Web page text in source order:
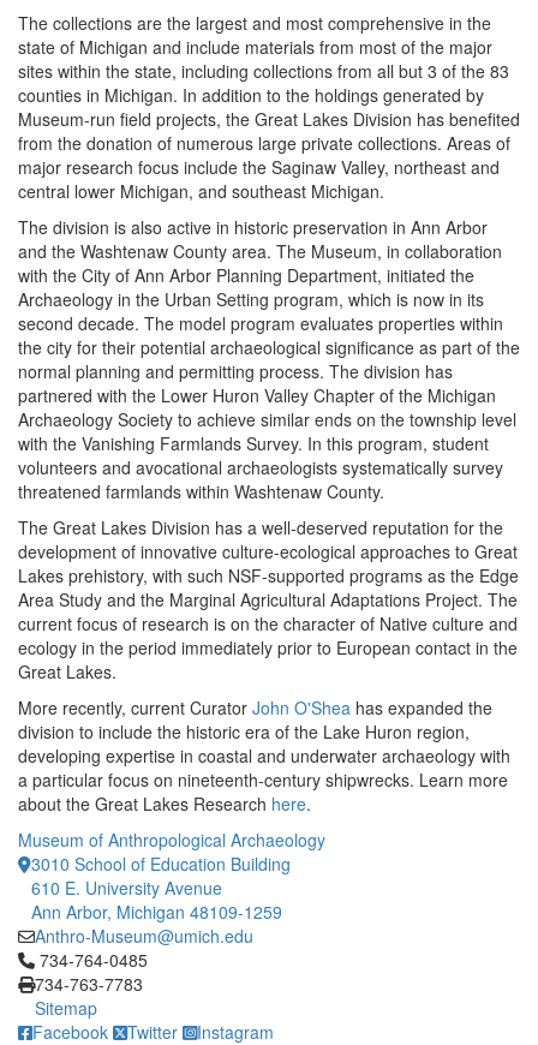
The collections are the largest and most comprehensive in the
state of Michigan and include materials from most of the major
sites within the state, including collections from all but 3 of the 83
counties in Michigan. In addition to the holdings generated by
Museum-run field projects, the Great Lakes Division has benefited
from the donation of numerous large private collections. Areas of
major research focus include the Saginaw Valley, northeast and
central lower Michigan, and southeast Michigan.
The division is also active in historic preservation in Ann Arbor
and the Washtenaw County area. The Museum, in collaboration
with the City of Ann Arbor Planning Department, initiated the
Archaeology in the Urban Setting program, which is now in its
second decade. The model program evaluates properties within
the city for their potential archaeological significance as part of the
normal planning and permitting process. The division has
partnered with the Lower Huron Valley Chapter of the Michigan
Archaeology Society to achieve similar ends on the township level
with the Vanishing Farmlands Survey. In this program, student
volunteers and avocational archaeologists systematically survey
threatened farmlands within Washtenaw County.
The Great Lakes Division has a well-deserved reputation for the
development of innovative culture-ecological approaches to Great
Lakes prehistory, with such NSF-supported programs as the Edge
Area Study and the Marginal Agricultural Adaptations Project. The
current focus of research is on the character of Native culture and
ecology in the period immediately prior to European contact in the
Great Lakes.
More recently, current Curator John O'Shea has expanded the
division to include the historic era of the Lake Huron region,
developing expertise in coastal and underwater archaeology with
a particular focus on nineteenth-century shipwrecks. Learn more
about the Great Lakes Research here.
Museum of Anthropological Archaeology
3010 School of Education Building
610 E. University Avenue
Ann Arbor, Michigan 48109-1259
Anthro-Museum@umich.edu
Click to call 734-764-0485
734-764-0485
734-763-7783
Sitemap
Facebook
Twitter Instagram